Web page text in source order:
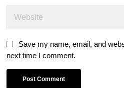
Save my name, email, and
next time I comment.